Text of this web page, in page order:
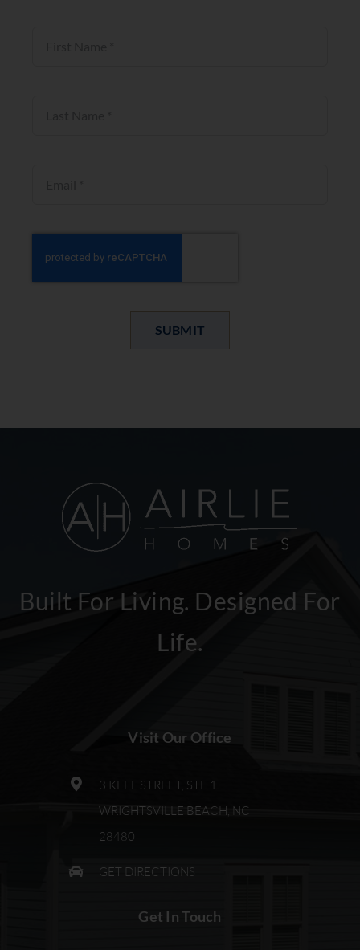
SUBMIT
Built For Living. Designed For
Life.
Visit Our Office
3 KEEL STREET, STE 1
WRIGHTSVILLE BEACH, NC
28480
GET DIRECTIONS
Get In Touch